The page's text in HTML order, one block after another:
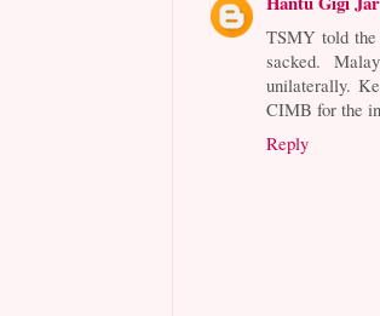
TSMY told
sacked.
unilaterally.
CIMB for the
Reply